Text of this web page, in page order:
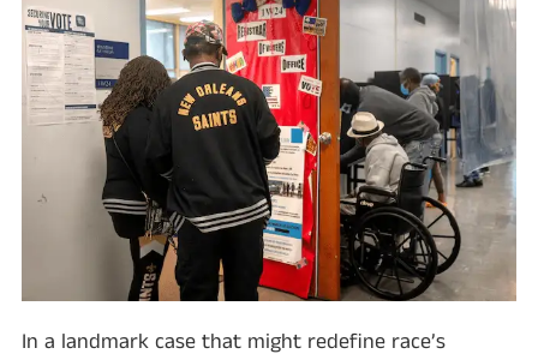
In a landmark case that might redefine race’s